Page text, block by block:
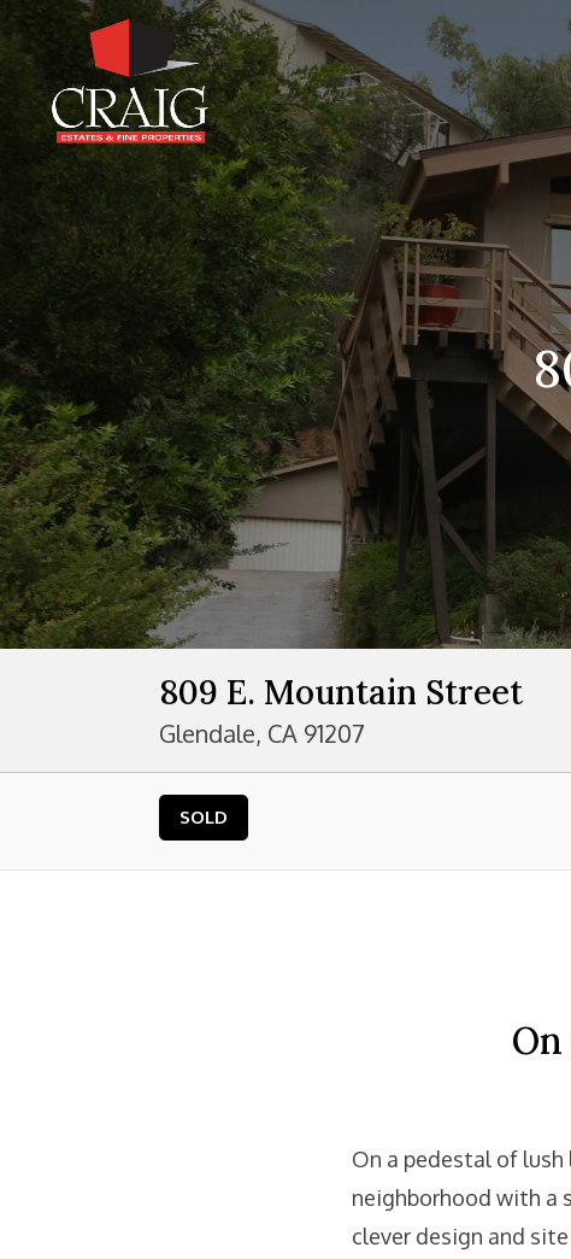
809 E. Mountain Street
Glendale, CA 91207
SOLD
On a pedestal of
neighborhood with a
clever design and